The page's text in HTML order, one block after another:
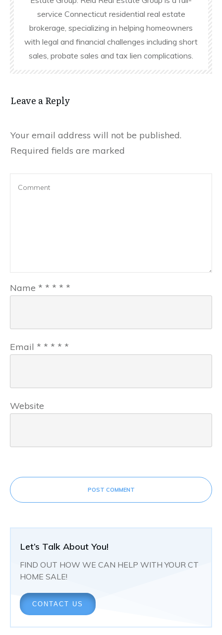
service Connecticut residential real estate
brokerage, specializing in helping homeowners
with legal and financial challenges including short
sales, probate sales and tax lien complications.
Leave a Reply
Your email address will not be published.
Required fields are marked
Name * * * * *
Email * * * * *
Website
POST COMMENT
Let’s Talk About You!
FIND OUT HOW WE CAN HELP WITH YOUR CT
HOME SALE!
CONTACT US